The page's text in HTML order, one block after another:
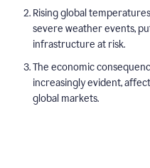
Rising global
severe weather events,
infrastructure at risk.
The economic
increasingly evident,
global markets.